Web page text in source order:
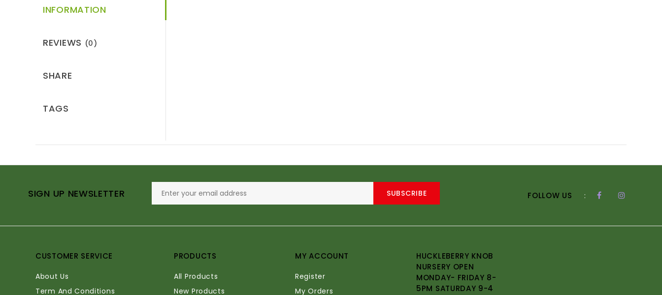
INFORMATION
REVIEWS (0)
SHARE
TAGS
SIGN UP NEWSLETTER SUBSCRIBE FOLLOW US :
CUSTOMER SERVICE
About Us
Term And Conditions
PRODUCTS
All Products
New Products
MY ACCOUNT
Register
My Orders
HUCKLEBERRY KNOB
NURSERY OPEN
MONDAY- FRIDAY 8-
5PM SATURDAY 9-4